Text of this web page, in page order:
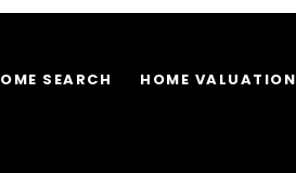
SEARCH HOME VALUATION